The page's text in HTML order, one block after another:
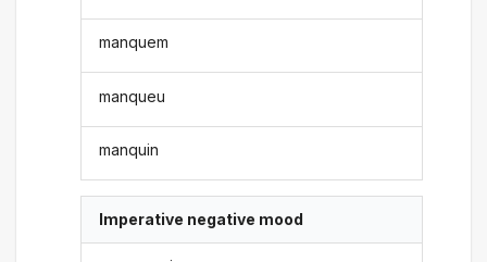
manquem
manqueu
manquin
Imperative negative mood